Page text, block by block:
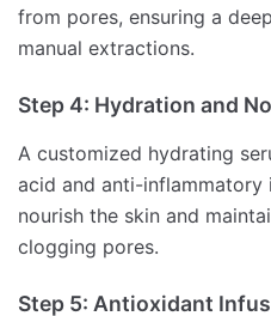
from pores, ensuring a
manual extractions.
Step 4: Hydration and
A customized hydrating
acid and anti-inflammatory
nourish the skin and
clogging pores.
Step 5: Antioxidant